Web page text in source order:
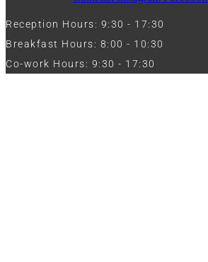
Reception Hours: 9:30 - 17:30
Breakfast Hours: 8:00 - 10:30
Co-work Hours: 9:30 - 17:30